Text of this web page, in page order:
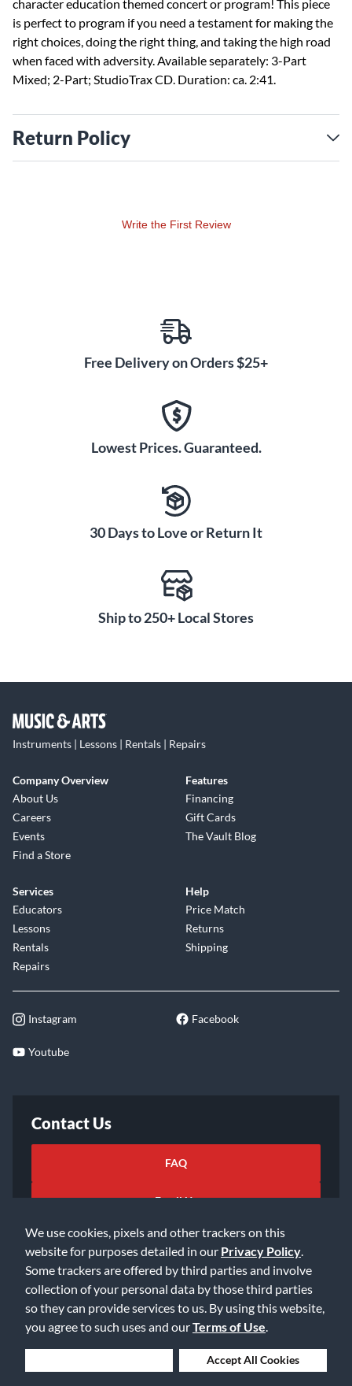
We use cookies, pixels and other trackers on this
website for purposes detailed in our Privacy Policy
Some trackers are offered by third parties and involve
collection of your personal data by those third parties
so they can provide services to us. By using this website,
you agree to such uses and ourTerms of Use
Accept All Cookies
character education themed concert or program! This piece
is perfect to program if you need a testament for making the
right choices, doing the right thing, and taking the high road
when faced with adversity. Available separately: 3-Part
Mixed; 2-Part; StudioTrax CD. Duration: ca. 2:41.
Return Policy
Write the First Review
Free Delivery on Orders $25+
Lowest Prices. Guaranteed.
30 Days to Love or Return It
Ship to 250+ Local Stores
Instruments | Lessons | Rentals | Repairs
Company Overview
About Us
Careers
Events
Find a Store
Features
Financing
Gift Cards
The Vault Blog
Services
Educators
Lessons
Rentals
Repairs
Help
Price Match
Returns
Shipping
Instagram Facebook
Youtube
Contact Us
FAQ
Email Us
©2026 Music & Arts. All rights reserved
Privacy Policy
Accessibility Statement
Data Rights Request